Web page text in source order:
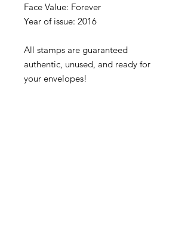
Face Value: Forever
Year of issue: 2016
All stamps are guaranteed
authentic, unused, and ready for
your envelopes!